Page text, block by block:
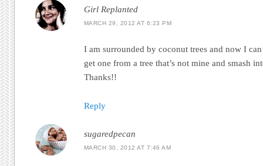
Girl Replanted
MARCH 29, 2012 AT 6:23 PM
I am surrounded by coconut trees and now I
get one from a tree that’s not mine and smash
Thanks!!
Reply
sugaredpecan
MARCH 30, 2012 AT 7:46 AM